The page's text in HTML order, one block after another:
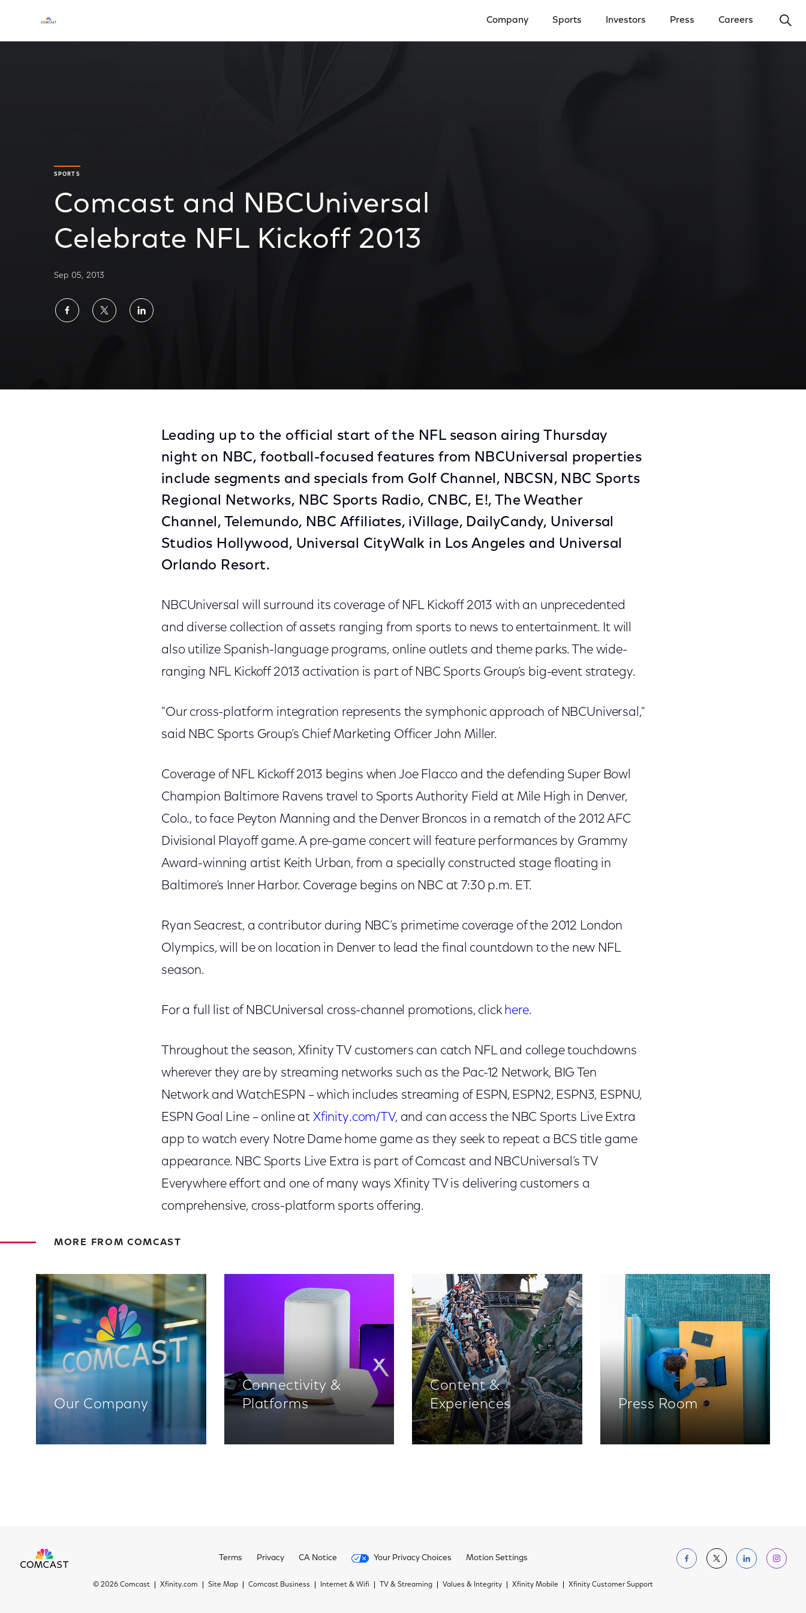
Company Sports Investors Press Careers
SPORTS
Comcast and NBCUniversal
Celebrate NFL Kickoff 2013
Sep 05, 2013
ShareShareShare
Leading up to the official start of the NFL season airing Thursday
night on NBC, football-focused features from NBCUniversal properties
include segments and specials from Golf Channel, NBCSN, NBC Sports
Regional Networks, NBC Sports Radio, CNBC, E!, The Weather
Channel, Telemundo, NBC Affiliates, iVillage, DailyCandy, Universal
Studios Hollywood, Universal CityWalk in Los Angeles and Universal
Orlando Resort.
NBCUniversal will surround its coverage of NFL Kickoff 2013 with an unprecedented
and diverse collection of assets ranging from sports to news to entertainment. It will
also utilize Spanish-language programs, online outlets and theme parks. The wide-
ranging NFL Kickoff 2013 activation is part of NBC Sports Group’s big-event strategy.
"Our cross-platform integration represents the symphonic approach of NBCUniversal,"
said NBC Sports Group’s Chief Marketing Officer John Miller.
Coverage of NFL Kickoff 2013 begins when Joe Flacco and the defending Super Bowl
Champion Baltimore Ravens travel to Sports Authority Field at Mile High in Denver,
Colo., to face Peyton Manning and the Denver Broncos in a rematch of the 2012 AFC
Divisional Playoff game. A pre-game concert will feature performances by Grammy
Award-winning artist Keith Urban, from a specially constructed stage floating in
Baltimore’s Inner Harbor. Coverage begins on NBC at 7:30 p.m. ET.
Ryan Seacrest, a contributor during NBC’s primetime coverage of the 2012 London
Olympics, will be on location in Denver to lead the final countdown to the new NFL
season.
For a full list of NBCUniversal cross-channel promotions, click here.
Throughout the season, Xfinity TV customers can catch NFL and college touchdowns
wherever they are by streaming networks such as the Pac-12 Network, BIG Ten
Network and WatchESPN – which includes streaming of ESPN, ESPN2, ESPN3, ESPNU,
ESPN Goal Line – online at Xfinity.com/TV, and can access the NBC Sports Live Extra
app to watch every Notre Dame home game as they seek to repeat a BCS title game
appearance. NBC Sports Live Extra is part of Comcast and NBCUniversal’s TV
Everywhere effort and one of many ways Xfinity TV is delivering customers a
comprehensive, cross-platform sports offering.
MORE FROM COMCAST
Our Company
Connectivity &
Platforms
Content &
Experiences
Press Room
Terms Privacy CA Notice Your Privacy Choices Motion Settings Follow us on
Follow us on
Follow us
© 2026 Comcast Xfinity.com Site Map Comcast Business Internet & Wifi TV & Streaming Values & Integrity Xfinity Mobile Xfinity Customer Support